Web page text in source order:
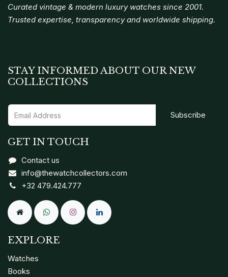
Curated vintage & modern luxury watches since 2001.
Trusted expertise, transparency and worldwide shipping.
GET IN TOUCH
Contact us
info@thewatchcollectors.com
+32 479.424.777
EXPLORE
Watches
Books
STAY INFORMED ABOUT OUR NEW
COLLECTIONS
Subscribe